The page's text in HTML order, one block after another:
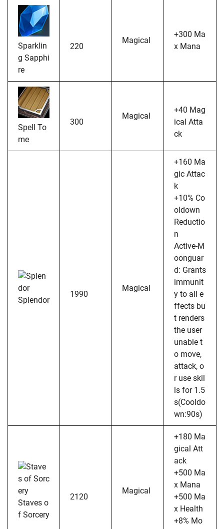
Sparklin
g Sapphi
re
220
Magical
+300 Ma
x Mana
Spell To
me
300
Magical
+40 Mag
ical Atta
ck
Splendor
1990
Magical
+160 Ma
gic Attac
k
+10% Co
oldown
Reductio
n
Active-M
oonguar
d: Grants
immunit
y to all e
ffects bu
t renders
the user
unable t
o move,
attack, o
r use skil
ls for 1.5
s(Cooldo
wn:90s)
Staves o
f Sorcery
2120
Magical
+180 Ma
gical Att
ack
+500 Ma
x Mana
+500 Ma
x Health
+8% Mo